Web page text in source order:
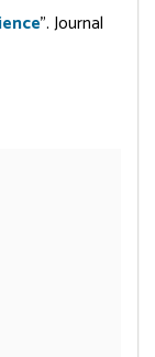
”. Journal